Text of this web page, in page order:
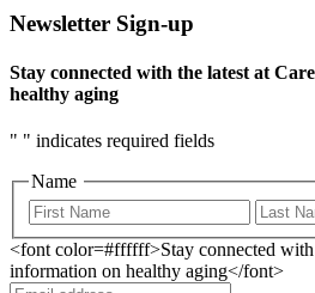
Newsletter Sign-up
Stay connected with the latest at
healthy aging
" " indicates required fields
Name
<font color=#ffffff>Stay connected with
information on healthy aging</font>